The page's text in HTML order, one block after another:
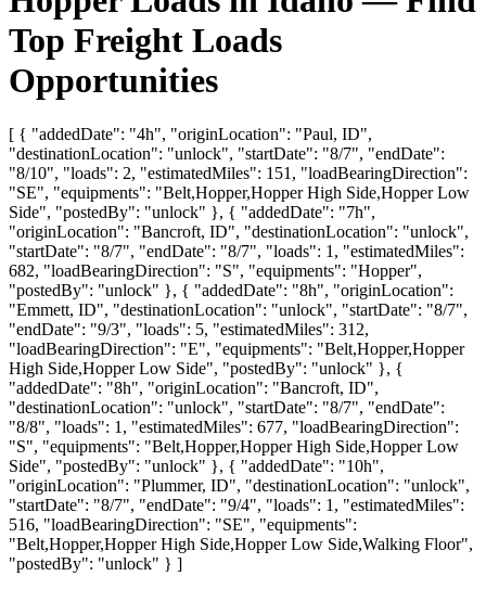
Top Freight Loads
Opportunities
[ { "addedDate": "4h", "originLocation": "Paul, ID",
"destinationLocation": "unlock", "startDate": "8/7", "endDate":
"8/10", "loads": 2, "estimatedMiles": 151, "loadBearingDirection":
"SE", "equipments": "Belt,Hopper,Hopper High Side,Hopper Low
Side", "postedBy": "unlock" }, { "addedDate": "7h",
"originLocation": "Bancroft, ID", "destinationLocation": "unlock",
"startDate": "8/7", "endDate": "8/7", "loads": 1, "estimatedMiles":
682, "loadBearingDirection": "S", "equipments": "Hopper",
"postedBy": "unlock" }, { "addedDate": "8h", "originLocation":
"Emmett, ID", "destinationLocation": "unlock", "startDate": "8/7",
"endDate": "9/3", "loads": 5, "estimatedMiles": 312,
"loadBearingDirection": "E", "equipments": "Belt,Hopper,Hopper
High Side,Hopper Low Side", "postedBy": "unlock" }, {
"addedDate": "8h", "originLocation": "Bancroft, ID",
"destinationLocation": "unlock", "startDate": "8/7", "endDate":
"8/8", "loads": 1, "estimatedMiles": 677, "loadBearingDirection":
"S", "equipments": "Belt,Hopper,Hopper High Side,Hopper Low
Side", "postedBy": "unlock" }, { "addedDate": "10h",
"originLocation": "Plummer, ID", "destinationLocation": "unlock",
"startDate": "8/7", "endDate": "9/4", "loads": 1, "estimatedMiles":
516, "loadBearingDirection": "SE", "equipments":
"Belt,Hopper,Hopper High Side,Hopper Low Side,Walking Floor",
"postedBy": "unlock" } ]